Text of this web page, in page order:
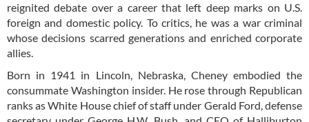
reignited debate over a career that left deep marks on U.S.
foreign and domestic policy. To critics, he was a war criminal
whose decisions scarred generations and enriched corporate
allies.
Born in 1941 in Lincoln, Nebraska, Cheney embodied the
consummate Washington insider. He rose through Republican
ranks as White House chief of staff under Gerald Ford, defense